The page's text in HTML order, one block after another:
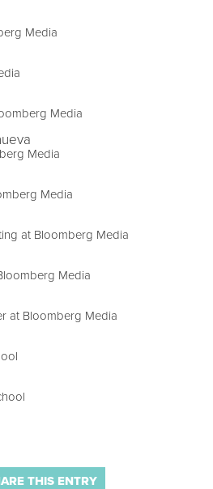
Media
Media
Media
Media
at Bloomberg Media
Media
at Bloomberg Media
THIS ENTRY